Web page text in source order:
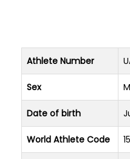
Athlete Number
Sex
Date of birth
World Athlete Code